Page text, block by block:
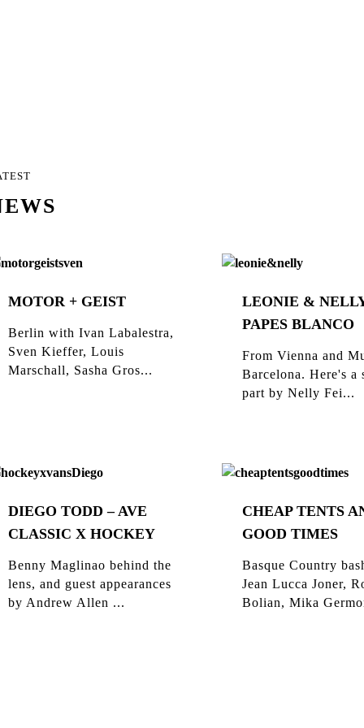
MOTOR + GEIST
Berlin with Ivan Labalestra,
Sven Kieffer, Louis
Marschall, Sasha Gros...
LEONIE &
PAPES BLANCO
From Vienna and
Barcelona. Here's a
part by Nelly Fei...
DIEGO TODD – AVE
CLASSIC X HOCKEY
Benny Maglinao behind the
lens, and guest appearances
by Andrew Allen ...
CHEAP TENTS
GOOD TIMES
Basque Country
Jean Lucca Joner,
Bolian, Mika